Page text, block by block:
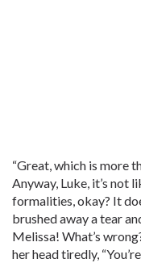
“Great, which is more
Anyway, Luke, it’s not
formalities, okay? It
brushed away a tear
Melissa! What’s
her head tiredly,